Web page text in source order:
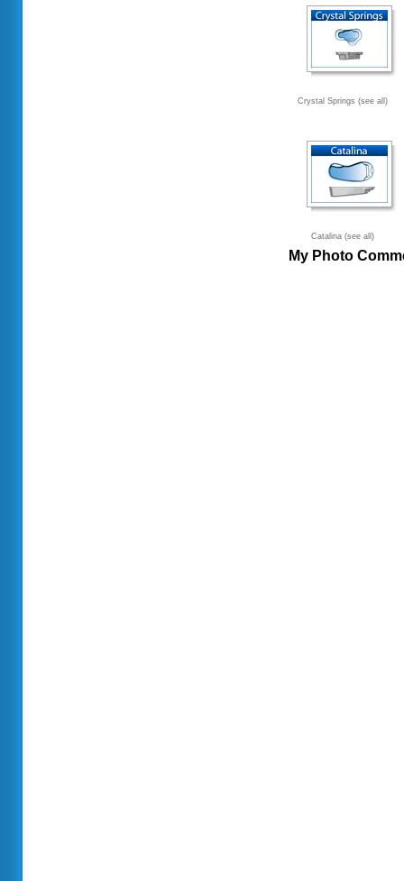
Crystal Springs (see all)
Catalina (see all)
My Photo